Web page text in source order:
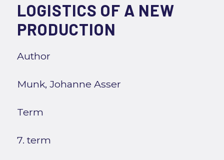
LOGISTICS OF A NEW
PRODUCTION
Author
Munk, Johanne Asser
Term
7. term